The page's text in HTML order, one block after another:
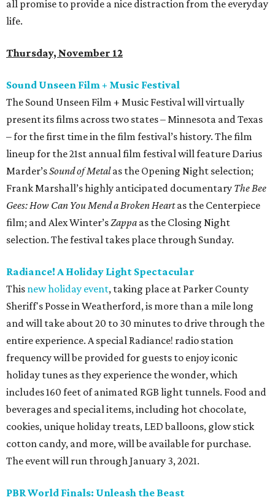
all promise to provide a nice distraction from the everyday
life.
Thursday, November 12
Sound Unseen Film + Music Festival
The Sound Unseen Film + Music Festival will virtually
present its films across two states – Minnesota and Texas
– for the first time in the film festival’s history. The film
lineup for the 21st annual film festival will feature Darius
Marder’sSound of Metalas the Opening Night selection;
Frank Marshall’s highly anticipated documentary The Bee
Gees: How Can You Mend a Broken Heartas the Centerpiece
film; and Alex Winter’sZappa as the Closing Night
selection. The festival takes place through Sunday.
Radiance! A Holiday Light Spectacular
This new holiday event, taking place at Parker County
Sheriff's Posse in Weatherford, is more than a mile long
and will take about 20 to 30 minutes to drive through the
entire experience. A special Radiance! radio station
frequency will be provided for guests to enjoy iconic
holiday tunes as they experience the wonder, which
includes 160 feet of animated RGB light tunnels. Food and
beverages and special items, including hot chocolate,
cookies, unique holiday treats, LED balloons, glow stick
cotton candy, and more, will be available for purchase.
The event will run through January 3, 2021.
PBR World Finals: Unleash the Beast